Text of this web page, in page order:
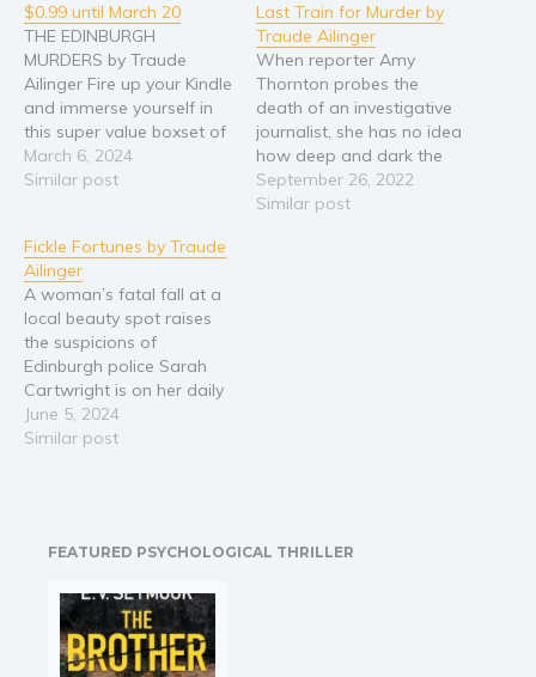
$0.99 until March 20
THE EDINBURGH
MURDERS by Traude
Ailinger Fire up your Kindle
and immerse yourself in
this super value boxset of
three wonderful light-
hearted mysteries set in
first three books in Traude
Ailinger’s Edinburgh
Murders series. NEAR
MISS ⭐⭐⭐⭐⭐ After being
nearly hit by a car,
fashion…
March 6, 2024
Similar post
Last Train for Murder by
Traude Ailinger
When reporter Amy
Thornton probes the
death of an investigative
journalist, she has no idea
how deep and dark the
case will get… Wherever
there was trouble in the
September 26, 2022
Similar post
Fickle Fortunes by Traude
Ailinger
A woman’s fatal fall at a
local beauty spot raises
the suspicions of
Edinburgh police Sarah
Cartwright is on her daily
jog when she falls from
the iconic rocks of
he saw her being pushed.
June 5, 2024
Similar post
FEATURED PSYCHOLOGICAL THRILLER